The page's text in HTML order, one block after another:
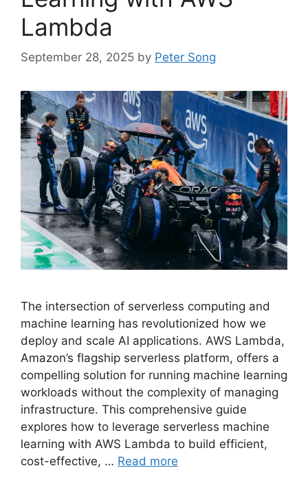
Lambda
September 28, 2025 by Peter Song
The intersection of serverless computing and
machine learning has revolutionized how we
deploy and scale AI applications. AWS Lambda,
Amazon’s flagship serverless platform, offers a
compelling solution for running machine learning
workloads without the complexity of managing
infrastructure. This comprehensive guide
explores how to leverage serverless machine
learning with AWS Lambda to build efficient,
cost-effective, … Read more